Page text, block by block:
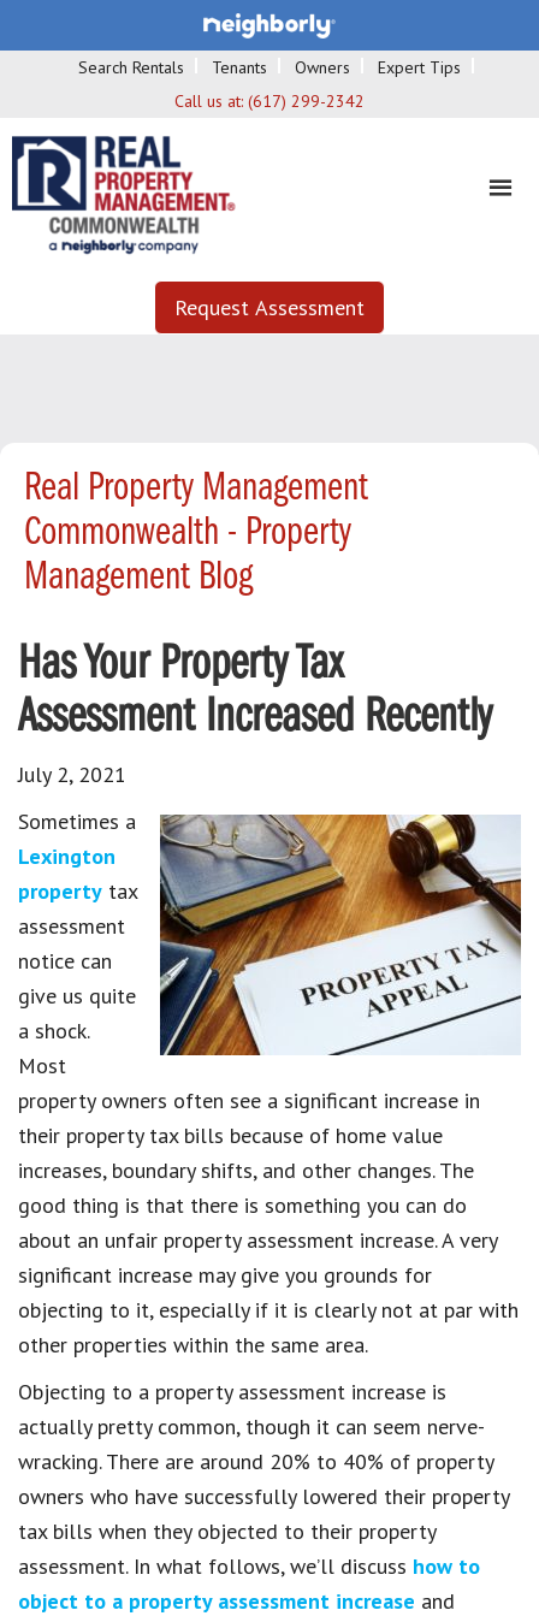
Search Rentals Tenants Owners
Expert Tips
Call us at: (617) 299-2342
Request Assessment
Real Property Management
Commonwealth - Property
Management Blog
Has Your Property Tax
Assessment Increased Recently
July 2, 2021
Sometimes a
Lexington
property tax
assessment
notice can
give us quite
a shock.
Most
property owners often see a significant increase in
their property tax bills because of home value
increases, boundary shifts, and other changes. The
good thing is that there is something you can do
about an unfair property assessment increase. A very
significant increase may give you grounds for
objecting to it, especially if it is clearly not at par with
other properties within the same area.
Objecting to a property assessment increase is
actually pretty common, though it can seem nerve-
wracking. There are around 20% to 40% of property
owners who have successfully lowered their property
tax bills when they objected to their property
assessment. In what follows, we’ll discuss how to
object to a property assessment increase and